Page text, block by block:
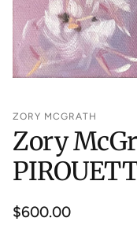
ZORY MCGRATH
Zory
Regular
$600.00